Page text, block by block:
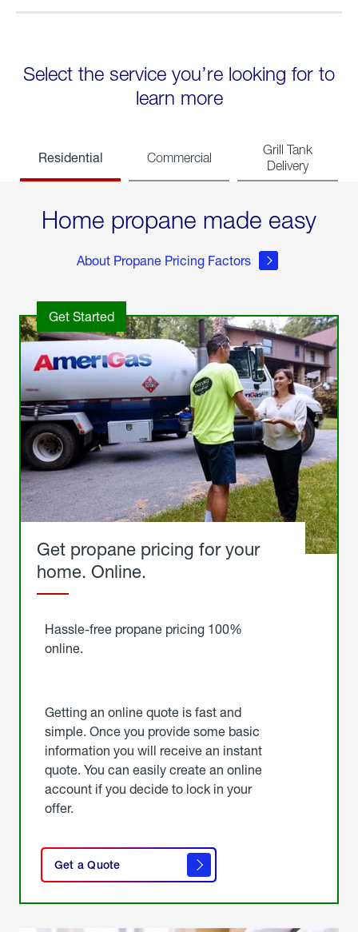
Select the service you’re looking for to
learn more
Residential Commercial
Grill Tank
Delivery
Home propane made easy
About Propane Pricing Factors
Get Started
Get propane pricing for your
home. Online.
Hassle-free propane pricing 100%
online.
Getting an online quote is fast and
simple. Once you provide some basic
information you will receive an instant
quote. You can easily create an online
account if you decide to lock in your
offer.
Get a Quote
here
to
get a